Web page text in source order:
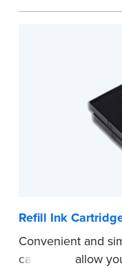
...more
Refill Ink
Convenient and
cartridges allow